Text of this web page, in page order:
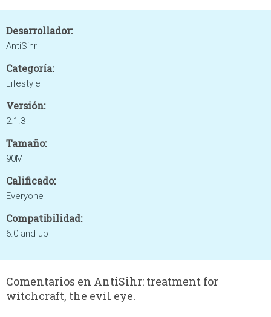
Desarrollador:
AntiSihr
Categoría:
Lifestyle
Versión:
2.1.3
Tamaño:
90M
Calificado:
Everyone
Compatibilidad:
6.0 and up
Comentarios en AntiSihr: treatment for
witchcraft, the evil eye.